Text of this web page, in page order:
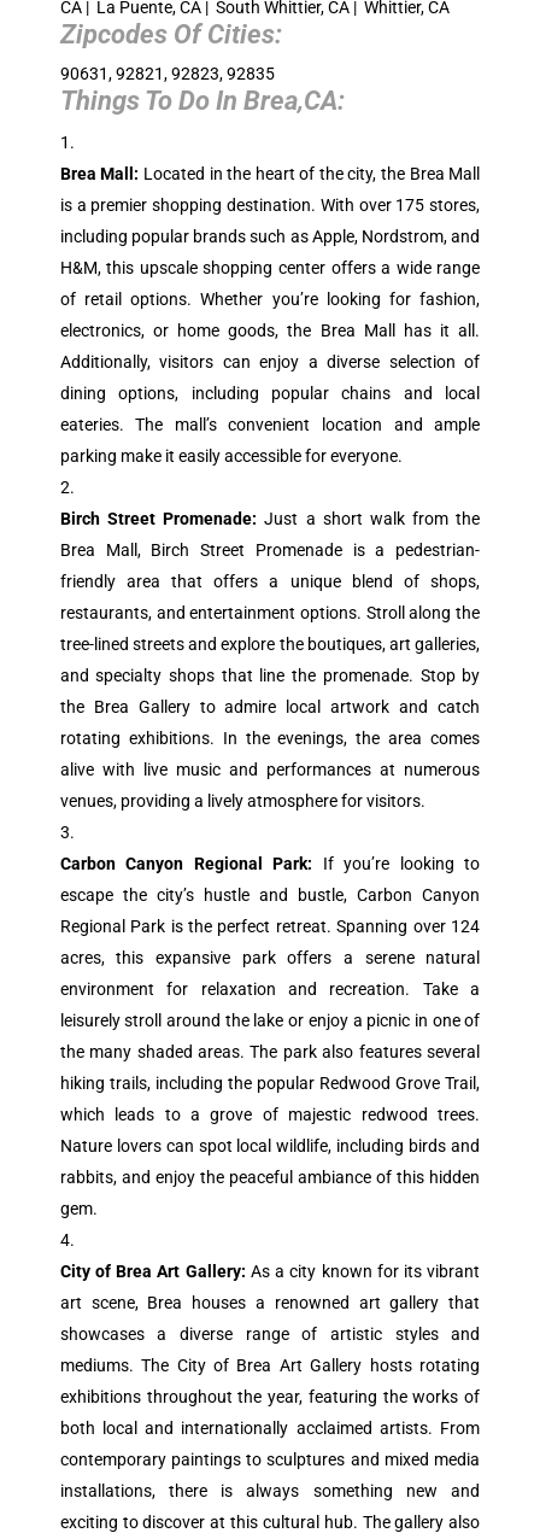
CA | La Puente, CA | South Whittier, CA | Whittier, CA
Zipcodes Of Cities:
90631, 92821, 92823, 92835
Things To Do In Brea,CA:
Brea Mall: Located in the heart of the city, the Brea Mall
is a premier shopping destination. With over 175 stores,
including popular brands such as Apple, Nordstrom, and
H&M, this upscale shopping center offers a wide range
of retail options. Whether you’re looking for fashion,
electronics, or home goods, the Brea Mall has it all.
Additionally, visitors can enjoy a diverse selection of
dining options, including popular chains and local
eateries. The mall’s convenient location and ample
parking make it easily accessible for everyone.
Birch Street Promenade: Just a short walk from the
Brea Mall, Birch Street Promenade is a pedestrian-
friendly area that offers a unique blend of shops,
restaurants, and entertainment options. Stroll along the
tree-lined streets and explore the boutiques, art galleries,
and specialty shops that line the promenade. Stop by
the Brea Gallery to admire local artwork and catch
rotating exhibitions. In the evenings, the area comes
alive with live music and performances at numerous
venues, providing a lively atmosphere for visitors.
Carbon Canyon Regional Park: If you’re looking to
escape the city’s hustle and bustle, Carbon Canyon
Regional Park is the perfect retreat. Spanning over 124
acres, this expansive park offers a serene natural
environment for relaxation and recreation. Take a
leisurely stroll around the lake or enjoy a picnic in one of
the many shaded areas. The park also features several
hiking trails, including the popular Redwood Grove Trail,
which leads to a grove of majestic redwood trees.
Nature lovers can spot local wildlife, including birds and
rabbits, and enjoy the peaceful ambiance of this hidden
gem.
City of Brea Art Gallery: As a city known for its vibrant
art scene, Brea houses a renowned art gallery that
showcases a diverse range of artistic styles and
mediums. The City of Brea Art Gallery hosts rotating
exhibitions throughout the year, featuring the works of
both local and internationally acclaimed artists. From
contemporary paintings to sculptures and mixed media
installations, there is always something new and
exciting to discover at this cultural hub. The gallery also